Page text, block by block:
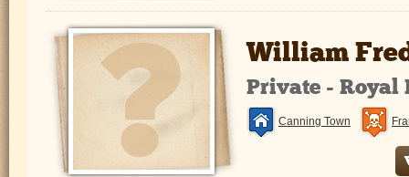
William
Private - Royal
Canning Town